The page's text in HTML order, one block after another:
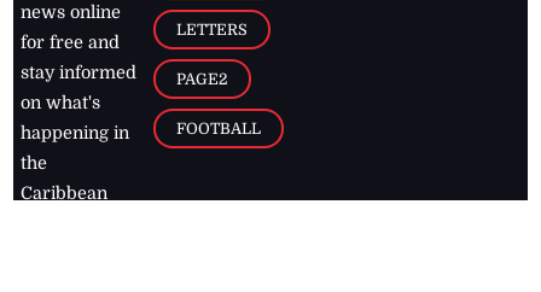
news online
for free and
stay informed
on what's
happening in
the
Caribbean
LETTERS
PAGE2
FOOTBALL